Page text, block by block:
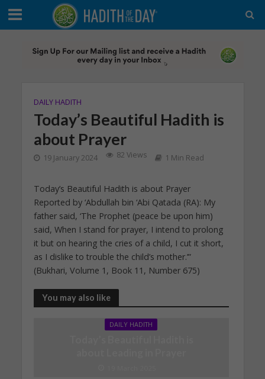
DAILY HADITH
Today’s Beautiful Hadith is
about Prayer
19 January 2024 82 Views 1 Min Read
Today’s Beautiful Hadith is about Prayer
Reported by ‘Abdullah bin ‘Abi Qatada (RA): My
father said, ‘The Prophet (peace be upon him)
said, When I stand for prayer, I intend to prolong
it but on hearing the cries of a child, I cut it short,
as I dislike to trouble the child’s mother.’”
(Bukhari, Volume 1, Book 11, Number 675)
You may also like
DAILY HADITH